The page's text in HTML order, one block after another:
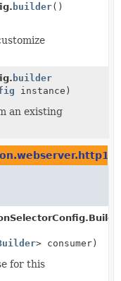
builder()
builder
instance)
an existing
> consumer)
for this